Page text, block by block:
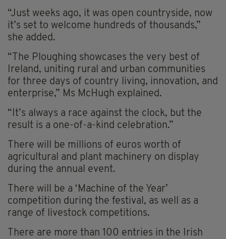
“Just weeks ago, it was open countryside, now
it’s set to welcome hundreds of thousands,”
she added.
“The Ploughing showcases the very best of
Ireland, uniting rural and urban communities
for three days of country living, innovation, and
enterprise,” Ms McHugh explained.
“It’s always a race against the clock, but the
result is a one-of-a-kind celebration.”
There will be millions of euros worth of
agricultural and plant machinery on display
during the annual event.
There will be a ‘Machine of the Year’
competition during the festival, as well as a
range of livestock competitions.
There are more than 100 entries in the Irish